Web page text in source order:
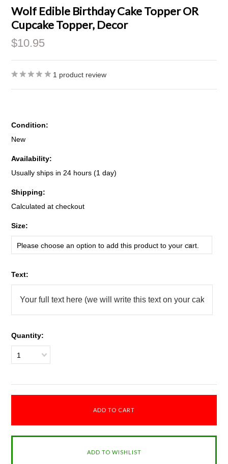
Wolf Edible Birthday Cake Topper OR
Cupcake Topper, Decor
$10.95
1 product review
Condition:
New
Availability:
Usually ships in 24 hours (1 day)
Shipping:
Calculated at checkout
Size:
Please choose an option to add this product to your cart.
Text:
Quantity:
1